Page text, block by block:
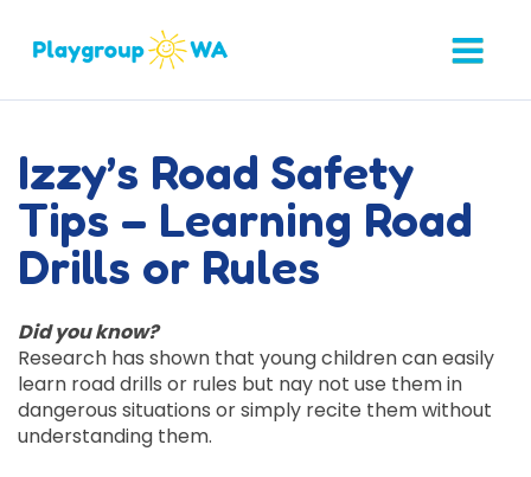
Izzy’s Road Safety
Tips – Learning Road
Drills or Rules
Did you know?
Research has shown that young children can easily
learn road drills or rules but nay not use them in
dangerous situations or simply recite them without
understanding them.